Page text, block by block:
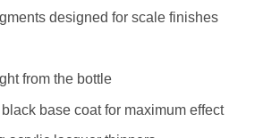
designed for scale finishes
from the bottle
base coat for maximum effect